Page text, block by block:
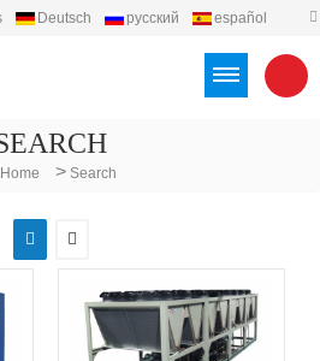
Deutsch русский
español
Home > Search